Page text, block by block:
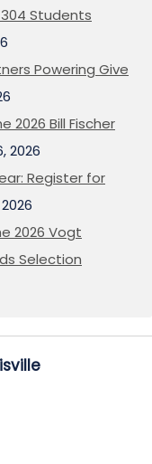
Students
Powering Give
2026 Bill Fischer
2026
Register for
2026 Vogt
Selection